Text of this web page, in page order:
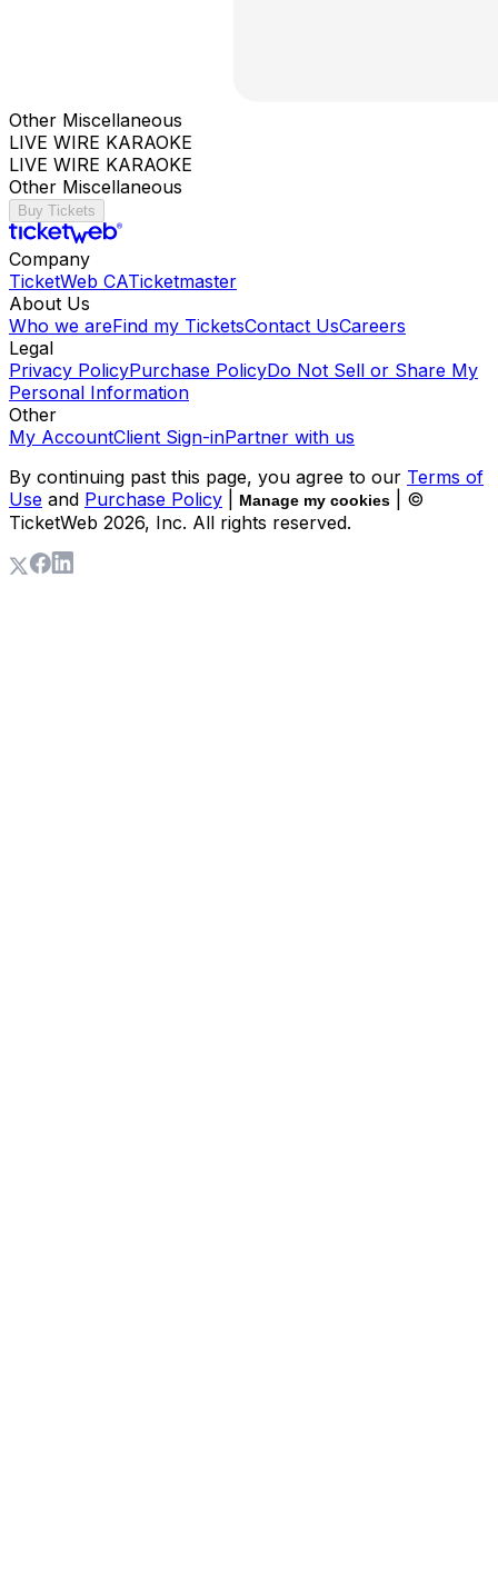
Other Miscellaneous
LIVE WIRE KARAOKE
LIVE WIRE KARAOKE
Other Miscellaneous
Buy Tickets
Company
TicketWeb CATicketmaster
About Us
Who we areFind my TicketsContact UsCareers
Legal
Privacy PolicyPurchase PolicyDo Not Sell or Share My
Personal Information
Other
My AccountClient Sign-inPartner with us
By continuing past this page, you agree to our Terms of
Use and Purchase Policy Manage my cookies
| ©
TicketWeb 2026, Inc. All rights reserved.